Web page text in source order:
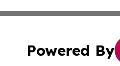
Powered By